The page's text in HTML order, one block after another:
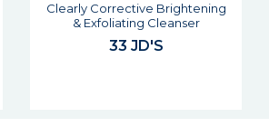
Super Multi-corrective Cream
76 - 93 JD'S